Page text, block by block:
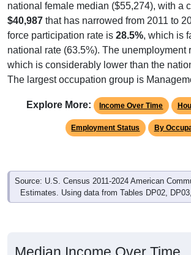
$40,987 that has narrowed from 2011 to
force participation rate is28.5%, which is
national rate (63.5%). The unemployment
which is considerably lower than the
The largest occupation group is
Employment Status By
Source: U.S. Census 2011-2024 American
Estimates. Using data from Tables DP02,